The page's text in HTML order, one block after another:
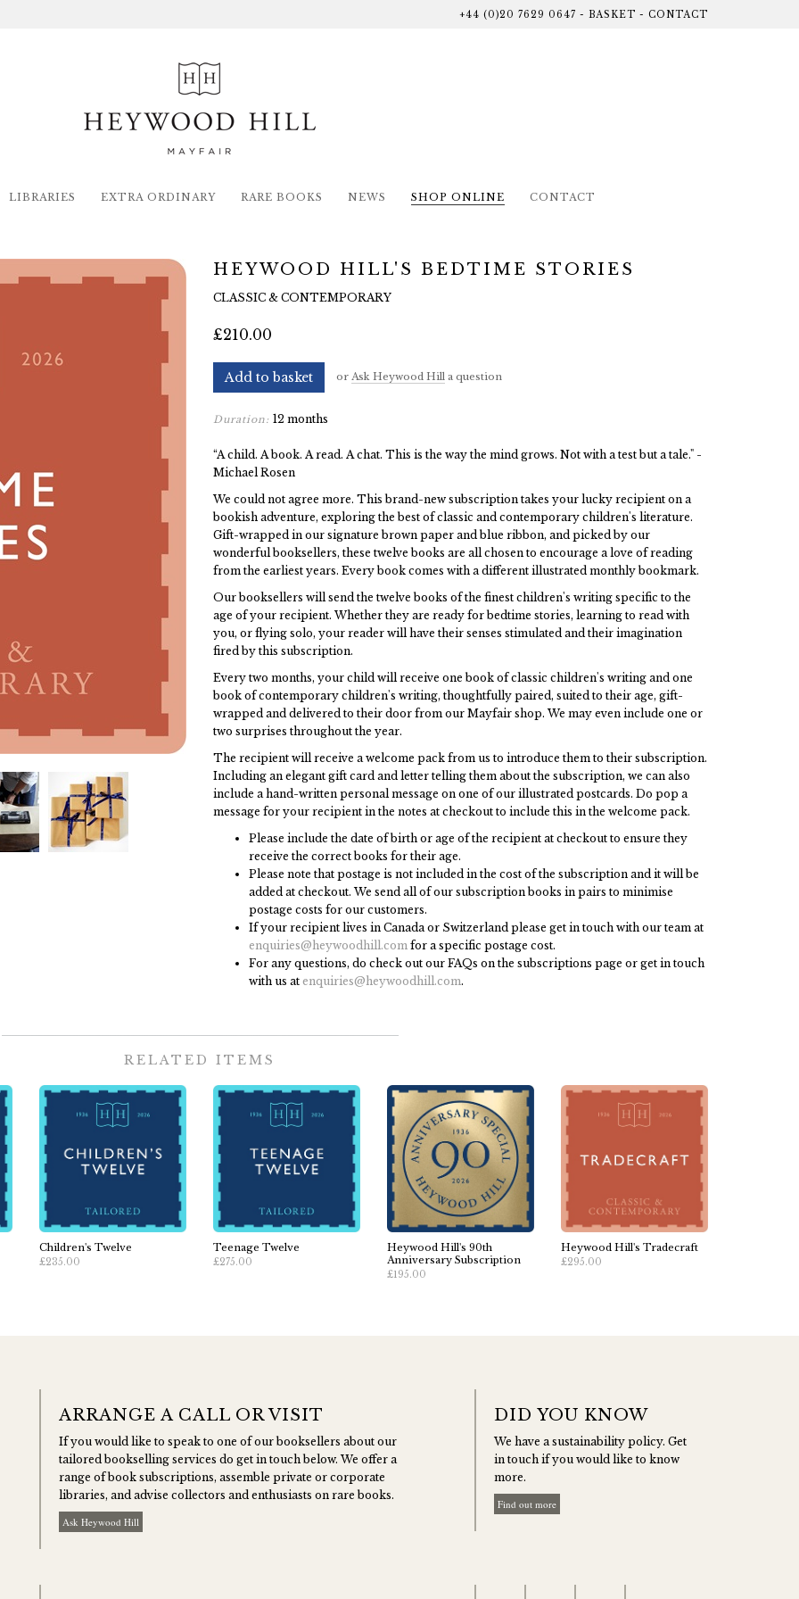
+44 (0)20 7629 0647 - BASKET - CONTACT
LIBRARIES EXTRA ORDINARY RARE BOOKS NEWS SHOP ONLINE CONTACT
HEYWOOD HILL'S BEDTIME STORIES
CLASSIC & CONTEMPORARY
£210.00
Add to basket or Ask Heywood Hill a question
Duration: 12 months
“A child. A book. A read. A chat. This is the way the mind grows. Not with a test but a tale." -
Michael Rosen
We could not agree more. This brand-new subscription takes your lucky recipient on a
bookish adventure, exploring the best of classic and contemporary children's literature.
Gift-wrapped in our signature brown paper and blue ribbon, and picked by our
wonderful booksellers, these twelve books are all chosen to encourage a love of reading
from the earliest years. Every book comes with a different illustrated monthly bookmark.
Our booksellers will send the twelve books of the finest children's writing specific to the
age of your recipient. Whether they are ready for bedtime stories, learning to read with
you, or flying solo, your reader will have their senses stimulated and their imagination
fired by this subscription.
Every two months, your child will receive one book of classic children's writing and one
book of contemporary children's writing, thoughtfully paired, suited to their age, gift-
wrapped and delivered to their door from our Mayfair shop. We may even include one or
two surprises throughout the year.
The recipient will receive a welcome pack from us to introduce them to their subscription.
Including an elegant gift card and letter telling them about the subscription, we can also
include a hand-written personal message on one of our illustrated postcards. Do pop a
message for your recipient in the notes at checkout to include this in the welcome pack.
Please include the date of birth or age of the recipient at checkout to ensure they
receive the correct books for their age.
Please note that postage is not included in the cost of the subscription and it will be
added at checkout. We send all of our subscription books in pairs to minimise
postage costs for our customers.
If your recipient lives in Canada or Switzerland please get in touch with our team at
enquiries@heywoodhill.com for a specific postage cost.
For any questions, do check out our FAQs on the subscriptions page or get in touch
with us at enquiries@heywoodhill.com.
RELATED ITEMS
Children's Twelve
£235.00
Teenage Twelve
£275.00
Heywood Hill's 90th
Anniversary Subscription
£195.00
Heywood Hill's Tradecraft
£295.00
ARRANGE A CALL OR VISIT
If you would like to speak to one of our booksellers about our
tailored bookselling services do get in touch below. We offer a
range of book subscriptions, assemble private or corporate
libraries, and advise collectors and enthusiasts on rare books.
Ask Heywood Hill
DID YOU KNOW
We have a sustainability policy. Get
in touch if you would like to know
more.
Find out more